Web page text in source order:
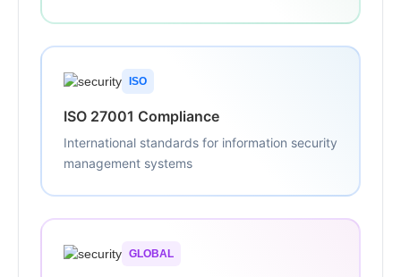
ISO
ISO 27001 Compliance
International standards for information security
management systems
GLOBAL